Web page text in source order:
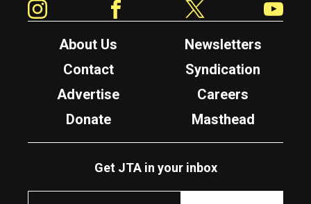
About Us
Newsletters
Contact
Syndication
Advertise
Careers
Donate
Masthead
Get JTA in your inbox